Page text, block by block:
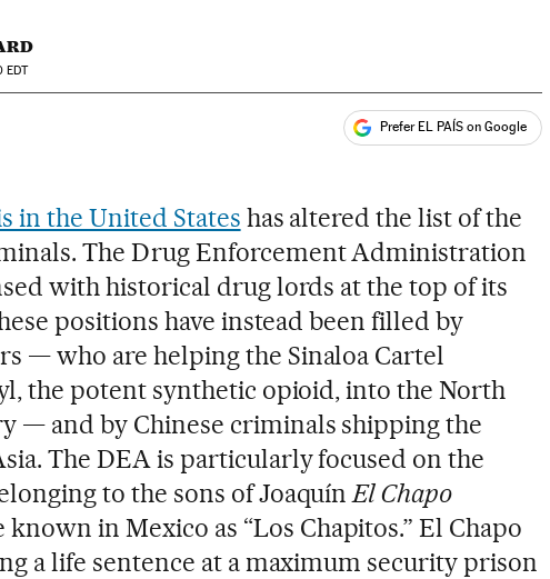
EDT
Sociales Prefer EL PAÍS on Google
in the United States has altered the list of the
The Drug Enforcement Administration
with historical drug lords at the top of its
positions have instead been filled by
— who are helping the Sinaloa Cartel
the potent synthetic opioid, into the North
— and by Chinese criminals shipping the
The DEA is particularly focused on the
to the sons of JoaquínEl Chapo
known in Mexico as “Los Chapitos.” El Chapo
a life sentence at a maximum security prison